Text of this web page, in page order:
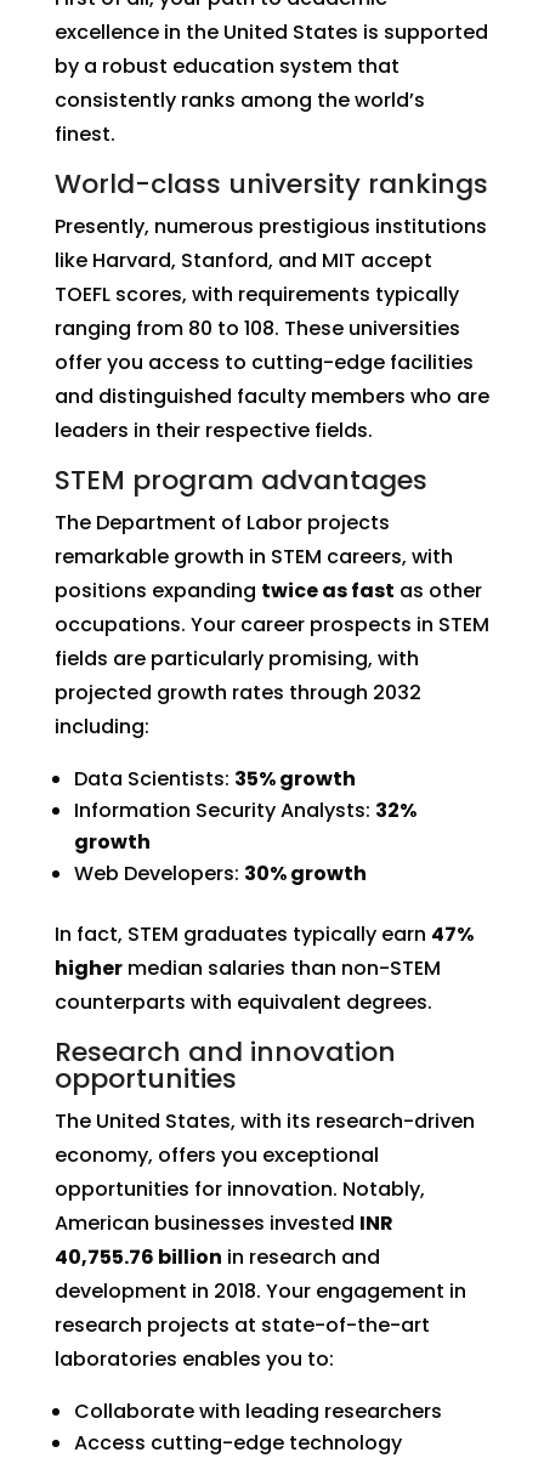
excellence in the United States is supported
by a robust education system that
consistently ranks among the world’s
finest.
World-class university rankings
Presently, numerous prestigious institutions
like Harvard, Stanford, and MIT accept
TOEFL scores, with requirements typically
ranging from 80 to 108. These universities
offer you access to cutting-edge facilities
and distinguished faculty members who are
leaders in their respective fields.
STEM program advantages
The Department of Labor projects
remarkable growth in STEM careers, with
positions expanding twice as fast as other
occupations. Your career prospects in STEM
fields are particularly promising, with
projected growth rates through 2032
including:
Data Scientists: 35% growth
Information Security Analysts: 32%
growth
Web Developers: 30% growth
In fact, STEM graduates typically earn 47%
highermedian salaries than non-STEM
counterparts with equivalent degrees.
Research and innovation
opportunities
The United States, with its research-driven
economy, offers you exceptional
opportunities for innovation. Notably,
American businesses invested INR
40,755.76 billion in research and
development in 2018. Your engagement in
research projects at state-of-the-art
laboratories enables you to:
Collaborate with leading researchers
Access cutting-edge technology